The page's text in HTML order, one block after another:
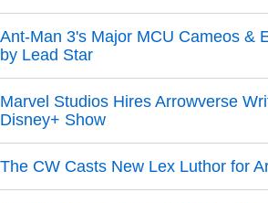
Ant-Man 3's Major MCU Cameos &
by Lead Star
Marvel Studios Hires Arrowverse
Disney+ Show
The CW Casts New Lex Luthor for